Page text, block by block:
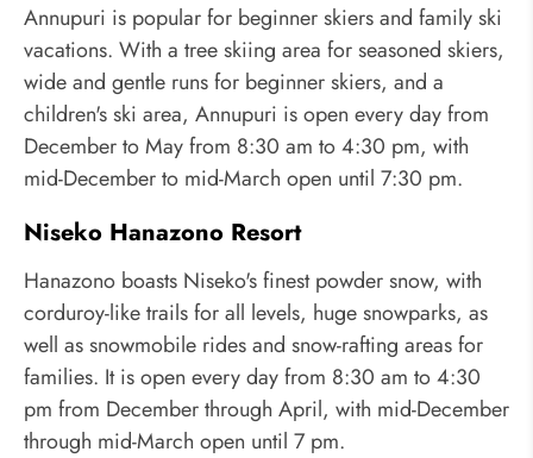
Annupuri is popular for beginner skiers and family ski
vacations. With a tree skiing area for seasoned skiers,
wide and gentle runs for beginner skiers, and a
children's ski area, Annupuri is open every day from
December to May from 8:30 am to 4:30 pm, with
mid-December to mid-March open until 7:30 pm.
Niseko Hanazono Resort
Hanazono boasts Niseko's finest powder snow, with
corduroy-like trails for all levels, huge snowparks, as
well as snowmobile rides and snow-rafting areas for
families. It is open every day from 8:30 am to 4:30
pm from December through April, with mid-December
through mid-March open until 7 pm.